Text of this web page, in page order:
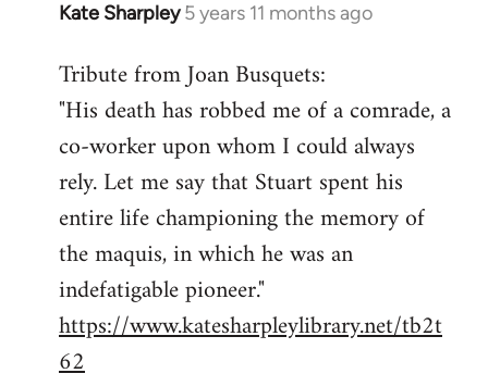
Kate Sharpley 5 years 11 months ago
In
to
Welcome
libcom.org
Tribute from Joan Busquets:
"His death has robbed me of a comrade, a
co-worker upon whom I could always
rely. Let me say that Stuart spent his
entire life championing the memory of
the maquis, in which he was an
indefatigable pioneer."
https://www.katesharpleylibrary.net/tb2t
62